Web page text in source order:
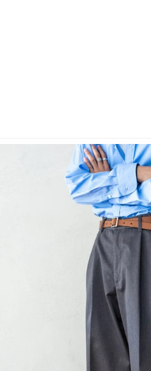
SUIT / SET UP
LIFE STYLE GOODS
EXCLUSIVE